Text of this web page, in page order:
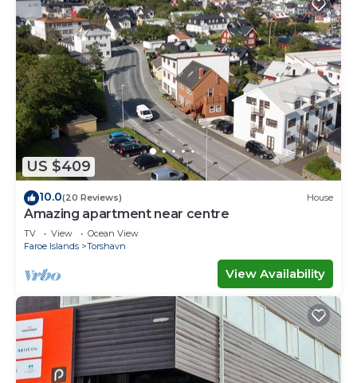
US $409
10.0(20 Reviews) House
Amazing apartment near centre
TV View
Ocean View
Faroe Islands
Torshavn
View Availability